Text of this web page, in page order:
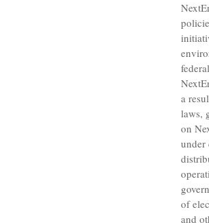
a
laws,
on
under
of
and